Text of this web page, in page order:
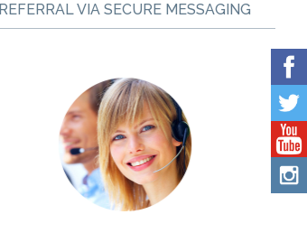
REFERRAL VIA SECURE MESSAGING